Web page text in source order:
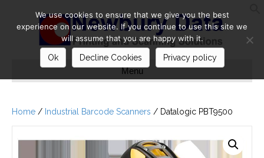
Menu
Home / Industrial Barcode Scanners / Datalogic PBT9500
We use cookies to ensure that we give you the best
experience on our website. If you continue to use this site we
will assume that you are happy with it.
Ok Decline Cookies Privacy policy